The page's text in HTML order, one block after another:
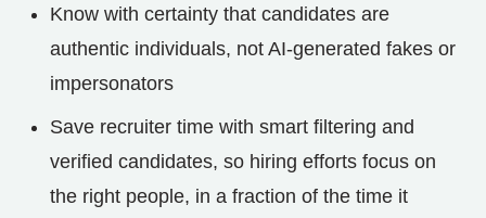
Know with certainty that candidates are
authentic individuals, not AI-generated fakes or
impersonators
Save recruiter time with smart filtering and
verified candidates, so hiring efforts focus on
the right people, in a fraction of the time it